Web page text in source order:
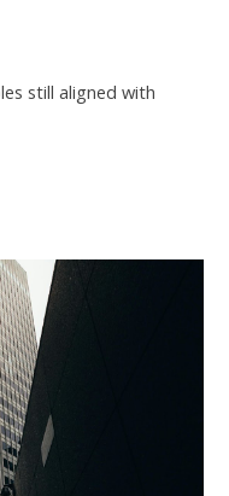
still aligned with